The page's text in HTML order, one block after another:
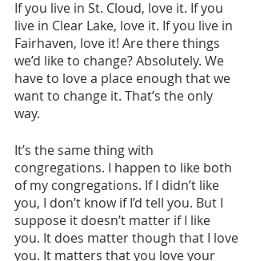
If you live in St. Cloud, love it. If you
live in Clear Lake, love it. If you live in
Fairhaven, love it! Are there things
we’d like to change? Absolutely. We
have to love a place enough that we
want to change it. That’s the only
way.
It’s the same thing with
congregations. I happen to like both
of my congregations. If I didn’t like
you, I don’t know if I’d tell you. But I
suppose it doesn’t matter if I like
you. It does matter though that I love
you. It matters that you love your